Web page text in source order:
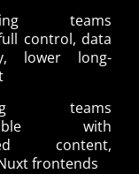
teams
control, data
lower long-
teams
with
content,
frontends